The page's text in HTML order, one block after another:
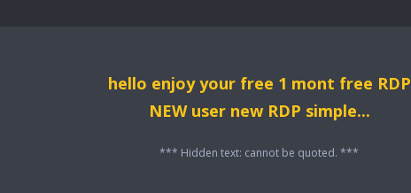
hello enjoy your free 1 mont free RDP
NEW user new RDP simple...
*** Hidden text: cannot be quoted. ***